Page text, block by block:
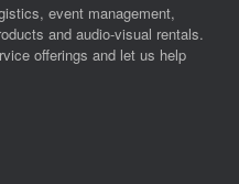
event management,
and audio-visual rentals.
offerings and let us help